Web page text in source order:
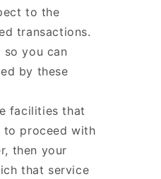
to the
transactions.
you can
by these
facilities that
to proceed with
then your
that service